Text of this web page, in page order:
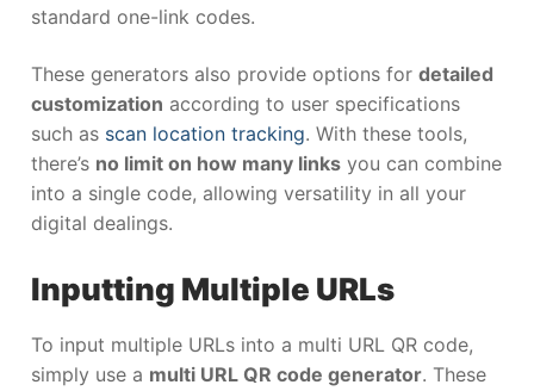
standard one-link codes.
These generators also provide options for detailed
customization according to user specifications
such as scan location tracking. With these tools,
there’s no limit on how many links you can combine
into a single code, allowing versatility in all your
digital dealings.
Inputting Multiple URLs
To input multiple URLs into a multi URL QR code,
simply use a multi URL QR code generator. These